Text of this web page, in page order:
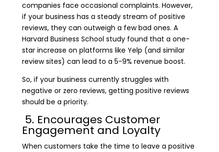
companies face occasional complaints. However,
if your business has a steady stream of positive
reviews, they can outweigh a few bad ones. A
Harvard Business School study found that a one-
star increase on platforms like Yelp (and similar
review sites) can lead to a 5-9% revenue boost.
So, if your business currently struggles with
negative or zero reviews, getting positive reviews
should be a priority.
5. Encourages Customer
Engagement and Loyalty
When customers take the time to leave a positive